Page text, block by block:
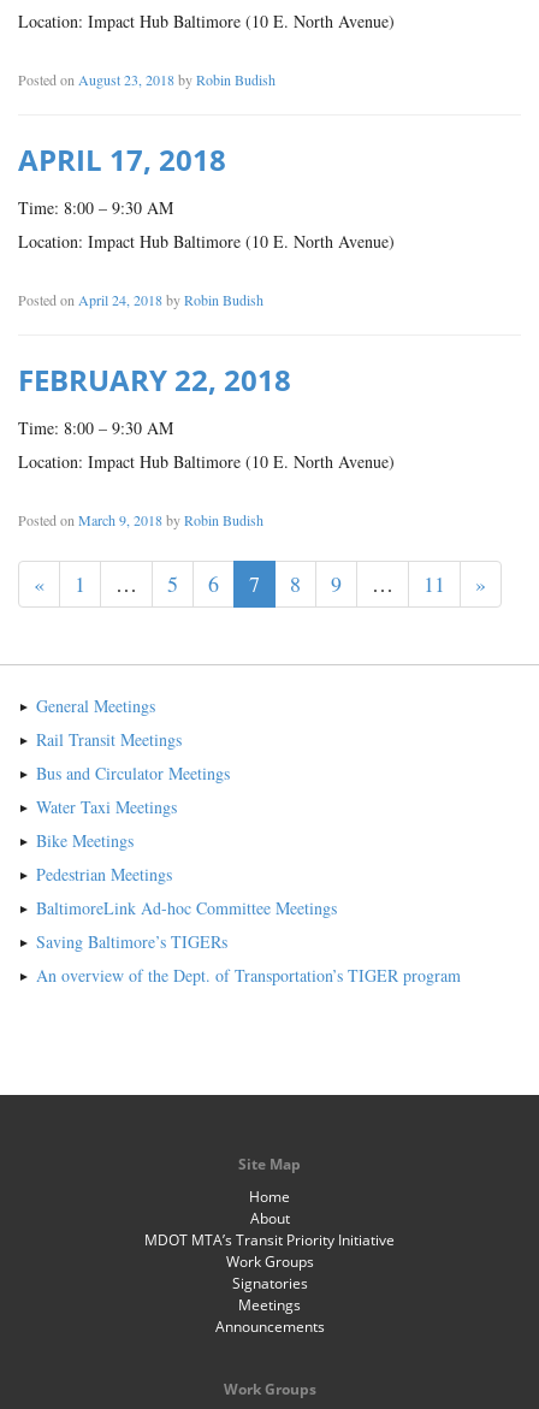
Location: Impact Hub Baltimore (10 E. North Avenue)
Posted on August 23, 2018byRobin Budish
APRIL 17, 2018
Time: 8:00 – 9:30 AM
Location: Impact Hub Baltimore (10 E. North Avenue)
Posted on April 24, 2018byRobin Budish
FEBRUARY 22, 2018
Time: 8:00 – 9:30 AM
Location: Impact Hub Baltimore (10 E. North Avenue)
Posted on March 9, 2018byRobin Budish
« 1 … 5 6 7 8 9 … 11 »
General Meetings
Rail Transit Meetings
Bus and Circulator Meetings
Water Taxi Meetings
Bike Meetings
Pedestrian Meetings
BaltimoreLink Ad-hoc Committee Meetings
Saving Baltimore’s TIGERs
An overview of the Dept. of Transportation’s TIGER program
Site Map
Home
About
MDOT MTA’s Transit Priority Initiative
Work Groups
Signatories
Meetings
Announcements
Work Groups